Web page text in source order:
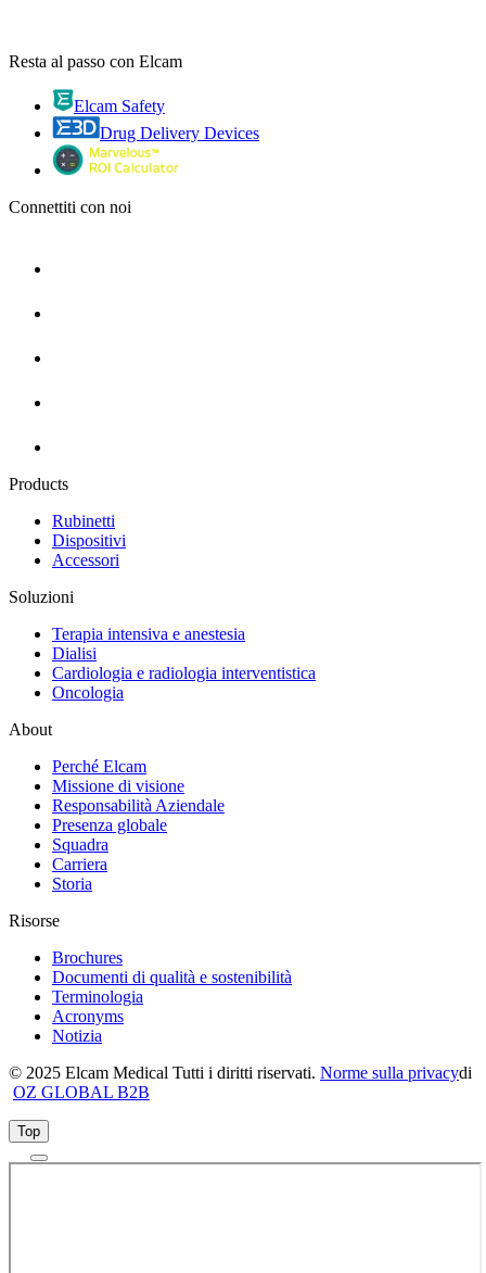
Resta al passo con Elcam
Elcam Safety
Drug Delivery Devices
Connettiti con noi
Products
Rubinetti
Dispositivi
Accessori
Soluzioni
Terapia intensiva e anestesia
Dialisi
Cardiologia e radiologia interventistica
Oncologia
About
Perché Elcam
Missione di visione
Responsabilità Aziendale
Presenza globale
Squadra
Carriera
Storia
Risorse
Brochures
Documenti di qualità e sostenibilità
Terminologia
Acronyms
Notizia
© 2025 Elcam Medical Tutti i diritti riservati. Norme sulla privacydi
OZ GLOBAL B2B
Top